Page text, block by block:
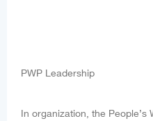
PWP Leadership
In organization, the